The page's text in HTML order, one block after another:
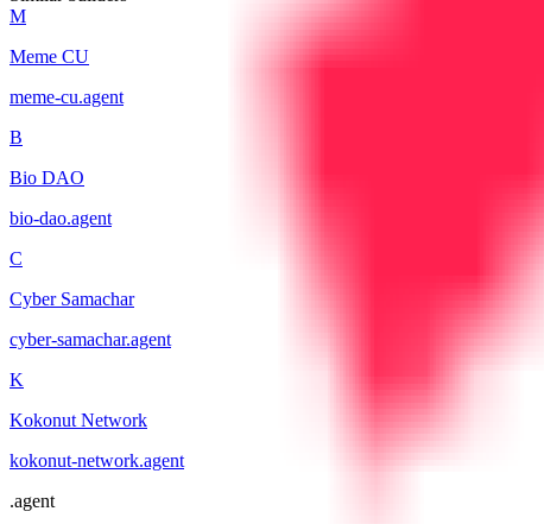
M
Meme CU
meme-cu.agent
B
Bio DAO
bio-dao.agent
C
Cyber Samachar
cyber-samachar.agent
K
Kokonut Network
kokonut-network.agent
.agent